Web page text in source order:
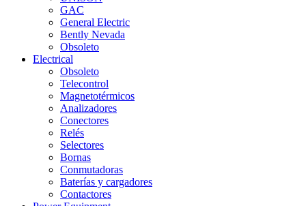
GAC
General Electric
Bently Nevada
Obsoleto
Electrical
Obsoleto
Telecontrol
Magnetotérmicos
Analizadores
Conectores
Relés
Selectores
Bornas
Conmutadoras
Baterías y cargadores
Contactores